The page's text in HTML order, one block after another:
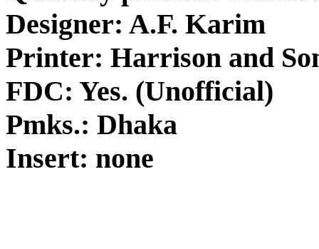
Designer: A.F. Karim
Printer: Harrison and
FDC: Yes. (Unofficial)
Pmks.: Dhaka
Insert: none